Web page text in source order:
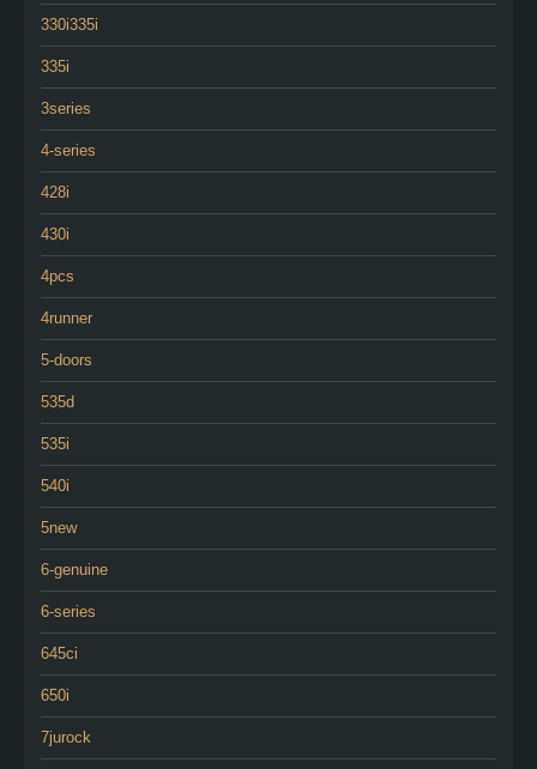
330i335i
335i
3series
4-series
428i
430i
4pcs
4runner
5-doors
535d
535i
540i
5new
6-genuine
6-series
645ci
650i
7jurock